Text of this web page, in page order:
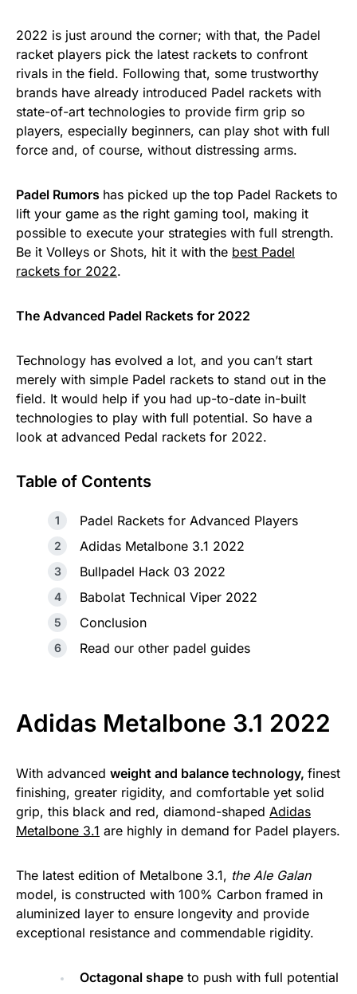
2022 is just around the corner; with that, the Padel
racket players pick the latest rackets to confront
rivals in the field. Following that, some trustworthy
brands have already introduced Padel rackets with
state-of-art technologies to provide firm grip so
players, especially beginners, can play shot with full
force and, of course, without distressing arms.
Padel Rumors has picked up the top Padel Rackets to
lift your game as the right gaming tool, making it
possible to execute your strategies with full strength.
Be it Volleys or Shots, hit it with the best Padel
rackets for 2022.
The Advanced Padel Rackets for 2022
Technology has evolved a lot, and you can’t start
merely with simple Padel rackets to stand out in the
field. It would help if you had up-to-date in-built
technologies to play with full potential. So have a
look at advanced Pedal rackets for 2022.
Table of Contents
Padel Rackets for Advanced Players
Adidas Metalbone 3.1 2022
Bullpadel Hack 03 2022
Babolat Technical Viper 2022
Conclusion
Read our other padel guides
Adidas Metalbone 3.1 2022
With advanced weight and balance technology, finest
finishing, greater rigidity, and comfortable yet solid
grip, this black and red, diamond-shaped Adidas
Metalbone 3.1 are highly in demand for Padel players.
The latest edition of Metalbone 3.1, the Ale Galan
model, is constructed with 100% Carbon framed in
aluminized layer to ensure longevity and provide
exceptional resistance and commendable rigidity.
Octagonal shape to push with full potential